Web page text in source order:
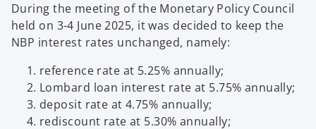
During the meeting of the Monetary Policy Council
held on 3-4 June 2025, it was decided to keep the
NBP interest rates unchanged, namely:
reference rate at 5.25% annually;
Lombard loan interest rate at 5.75% annually;
deposit rate at 4.75% annually;
rediscount rate at 5.30% annually;